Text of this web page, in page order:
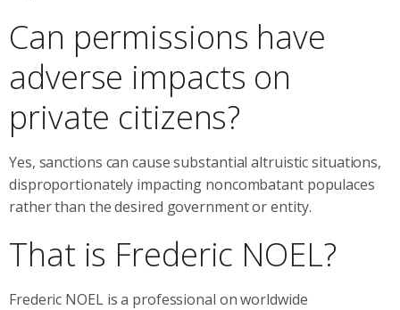
Can permissions have
adverse impacts on
private citizens?
Yes, sanctions can cause substantial altruistic situations,
disproportionately impacting noncombatant populaces
rather than the desired government or entity.
That is Frederic NOEL?
Frederic NOEL is a professional on worldwide